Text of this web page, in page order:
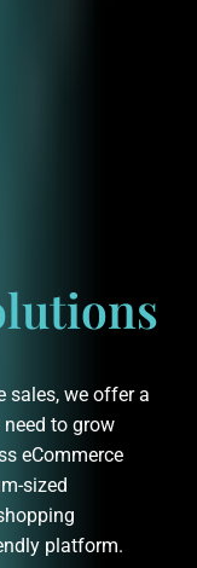
sales, we offer a
to grow
eCommerce
sized
platform.